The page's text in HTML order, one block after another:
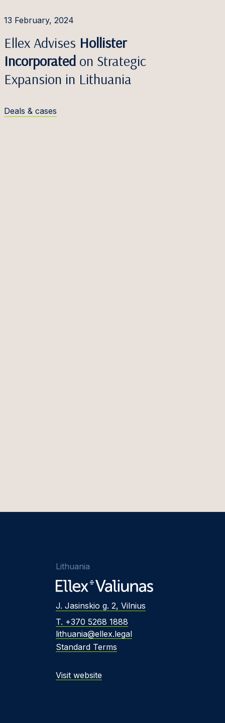
13 February, 2024
Ellex Advises Hollister
Incorporated on Strategic
Expansion in Lithuania
Deals & cases
Lithuania
J. Jasinskio g. 2, Vilnius
T. +370 5268 1888
lithuania@ellex.legal
Standard Terms
Visit website